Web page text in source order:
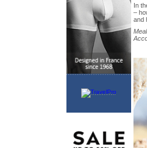
In
–
and